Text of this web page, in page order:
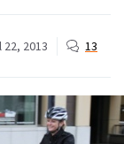
22, 2013 13